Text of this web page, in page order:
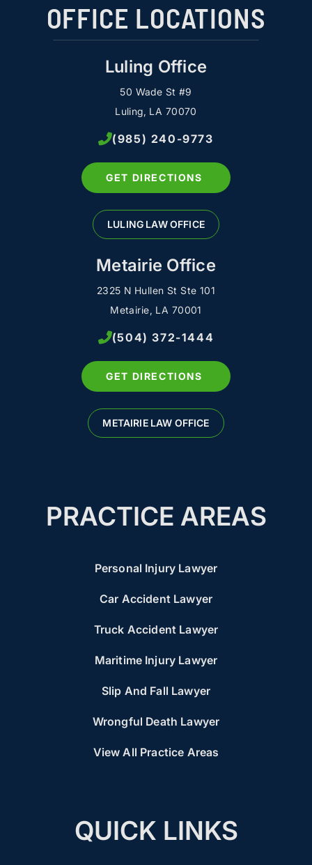
OFFICE LOCATIONS
Luling Office
50 Wade St #9
Luling, LA 70070
(985) 240-9773
GET DIRECTIONS
LULING LAW OFFICE
Metairie Office
2325 N Hullen St Ste 101
Metairie, LA 70001
(504) 372-1444
GET DIRECTIONS
METAIRIE LAW OFFICE
PRACTICE AREAS
Personal Injury Lawyer
Car Accident Lawyer
Truck Accident Lawyer
Maritime Injury Lawyer
Slip And Fall Lawyer
Wrongful Death Lawyer
View All Practice Areas
QUICK LINKS